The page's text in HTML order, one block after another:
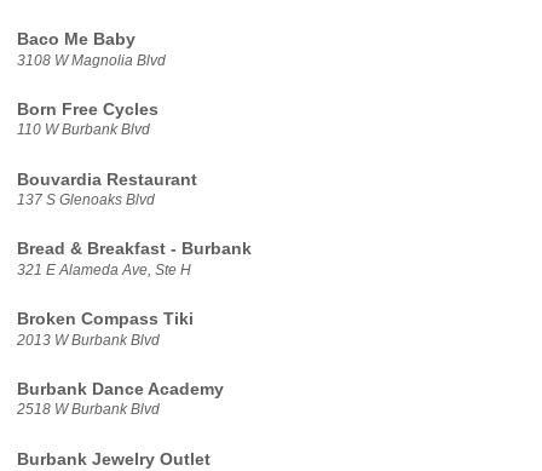
Baco Me Baby
3108 W Magnolia Blvd
Born Free Cycles
110 W Burbank Blvd
Bouvardia Restaurant
137 S Glenoaks Blvd
Bread & Breakfast - Burbank
321 E Alameda Ave, Ste H
Broken Compass Tiki
2013 W Burbank Blvd
Burbank Dance Academy
2518 W Burbank Blvd
Burbank Jewelry Outlet